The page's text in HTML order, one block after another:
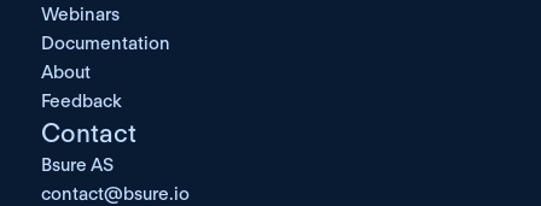
Webinars
Documentation
About
Feedback
Contact
Bsure AS
contact@bsure.io